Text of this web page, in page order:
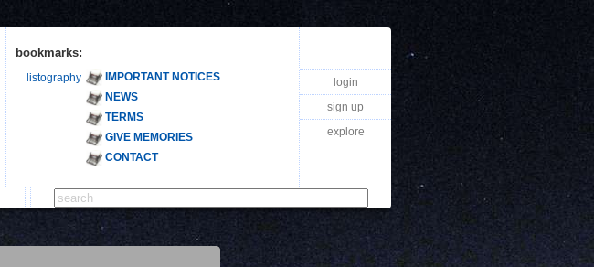
bookmarks:
listography
IMPORTANT NOTICES
NEWS
TERMS
GIVE MEMORIES
CONTACT
login
sign up
explore